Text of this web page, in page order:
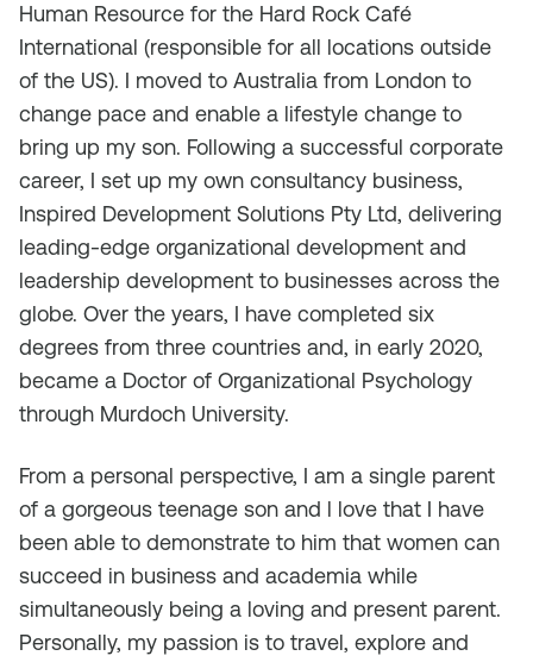
Human Resource for the Hard Rock Café
International (responsible for all locations outside
of the US). I moved to Australia from London to
change pace and enable a lifestyle change to
bring up my son. Following a successful corporate
career, I set up my own consultancy business,
Inspired Development Solutions Pty Ltd, delivering
leading-edge organizational development and
leadership development to businesses across the
globe. Over the years, I have completed six
degrees from three countries and, in early 2020,
became a Doctor of Organizational Psychology
through Murdoch University.
From a personal perspective, I am a single parent
of a gorgeous teenage son and l love that I have
been able to demonstrate to him that women can
succeed in business and academia while
simultaneously being a loving and present parent.
Personally, my passion is to travel, explore and